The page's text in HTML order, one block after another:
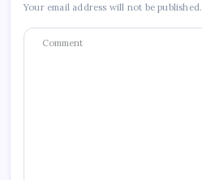
Your email address will not be published.